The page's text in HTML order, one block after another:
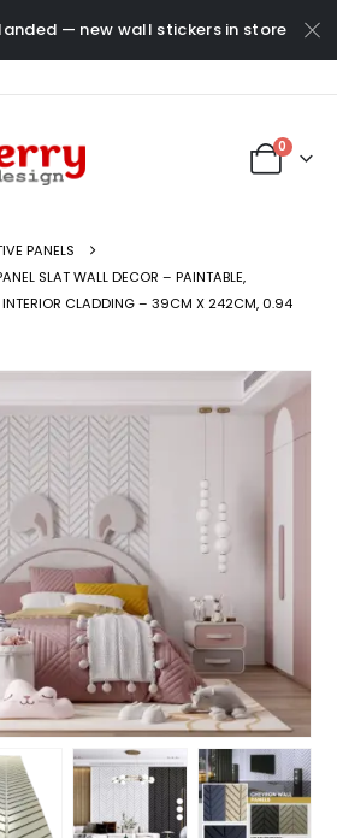
— new wall stickers in store
0
PANELS
SLAT WALL DECOR – PAINTABLE,
INTERIOR CLADDING – 39CM X 242CM, 0.94